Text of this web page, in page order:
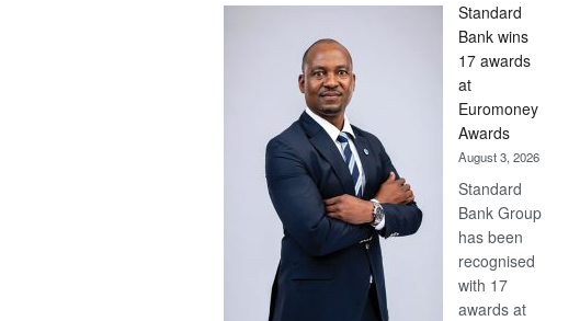
Now,
Win
Later
Standard
Bank wins
17 awards
at
Euromoney
Awards
August 3, 2026
Standard
Bank Group
has been
recognised
with 17
awards at